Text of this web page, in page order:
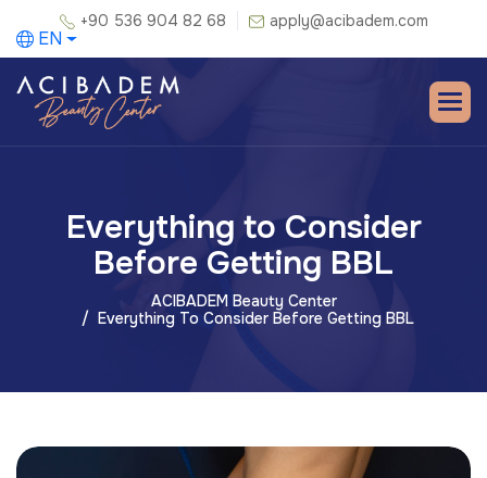
+90 536 904 82 68 apply@acibadem.com
EN
Everything to Consider
Before Getting BBL
ACIBADEM Beauty Center
Everything To Consider Before Getting BBL